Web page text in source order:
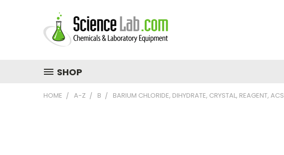
SHOP
HOME A-Z B BARIUM CHLORIDE, DIHYDRATE, CRYSTAL, REAGENT, ACS